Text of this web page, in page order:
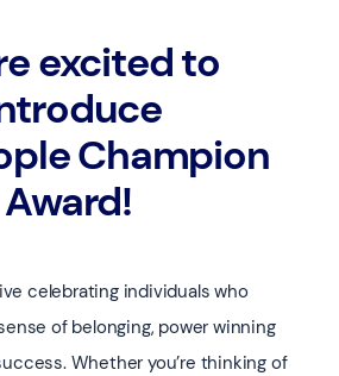
excited to
Champion
Award!
celebrating individuals who
of belonging, power winning
Whether you’re thinking of